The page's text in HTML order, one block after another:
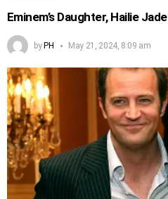
Eminem’s Daughter, Hailie
by PH May 21, 2024, 8:09 am